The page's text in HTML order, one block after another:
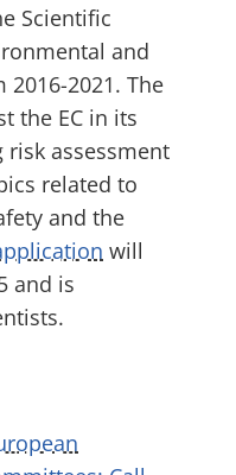
Scientific
and
2021. The
the EC in its
assessment
related to
and the
will
and is